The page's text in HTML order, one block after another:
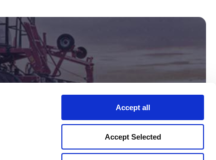
Accept all
Accept Selected